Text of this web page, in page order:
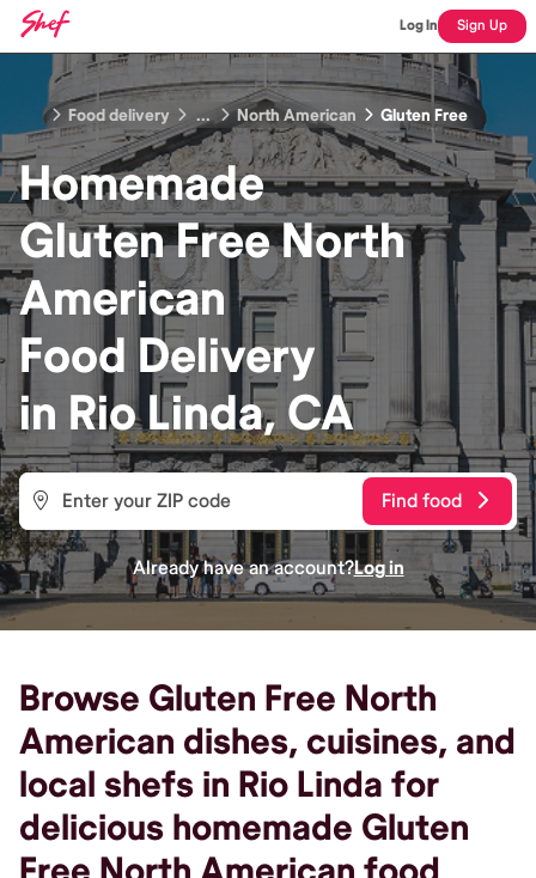
Log In Sign Up
Food delivery ... North American Gluten Free
Homemade
Gluten Free North
American
Food Delivery
in Rio Linda, CA
Find food
Already have an account?Log in
Browse Gluten Free North
American dishes, cuisines, and
local shefs in Rio Linda for
delicious homemade Gluten